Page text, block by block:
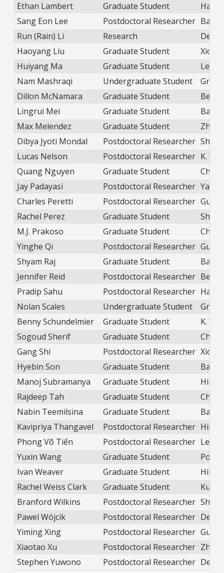
Ethan Lambert
Graduate Student
Sang Eon Lee
Postdoctoral Researcher
Run (Rain) Li
Research
Haoyang Liu
Graduate Student
Xiong
Huiyang Ma
Graduate Student
Nam Mashraqi
Undergraduate Student
Dillon McNamara
Graduate Student
Lingrui Mei
Graduate Student
Max Melendez
Graduate Student
Zhao
Dibya Jyoti Mondal
Postdoctoral Researcher
Lucas Nelson
Postdoctoral Researcher K. Wei
Quang Nguyen
Graduate Student
Chen
Jay Padayasi
Postdoctoral Researcher Yang
Charles Peretti
Postdoctoral Researcher Guo
Rachel Perez
Graduate Student
M.J. Prakoso
Graduate Student
Yinghe Qi
Postdoctoral Researcher Guo
Shyam Raj
Graduate Student
Jennifer Reid
Postdoctoral Researcher
Pradip Sahu
Postdoctoral Researcher
Nolan Scales
Undergraduate Student
Benny Schundelmier
Graduate Student
K. Wei
Sogoud Sherif
Graduate Student
Gang Shi
Postdoctoral Researcher Xiong
Hyebin Son
Graduate Student
Manoj Subramanya
Graduate Student
Hill
Rajdeep Tah
Graduate Student
Chen
Nabin Teemilsina
Graduate Student
Kavipriya Thangavel
Postdoctoral Researcher Hill
Phong Võ Tiến
Postdoctoral Researcher
Yuxin Wang
Graduate Student
Ivan Weaver
Graduate Student
Hill
Rachel Weiss Clark
Graduate Student
Branford Wilkins
Postdoctoral Researcher
Pawel Wójcik
Postdoctoral Researcher
Yiming Xing
Postdoctoral Researcher Guo
Xiaotao Xu
Postdoctoral Researcher Zhao
Stephen Yuwono
Postdoctoral Researcher